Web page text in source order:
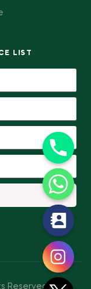
LIST
Reserved. c
h
a
t
y